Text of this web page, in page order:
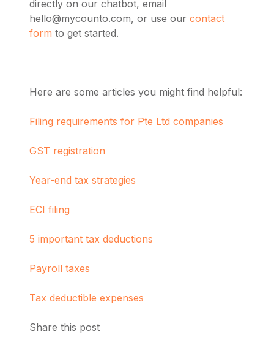
directly on our chatbot, email
hello@mycounto.com, or use our contact
form to get started.
Here are some articles you might find helpful:
Filing requirements for Pte Ltd companies
GST registration
Year-end tax strategies
ECI filing
5 important tax deductions
Payroll taxes
Tax deductible expenses
Share this post